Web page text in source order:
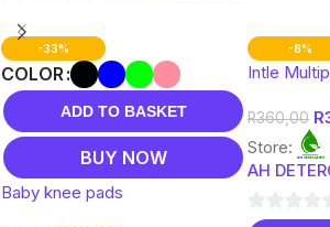
-33%
COLOR
ADD TO BASKET
BUY NOW
Baby knee pads
-8%
Intle
R360,00 R
Store:
AH